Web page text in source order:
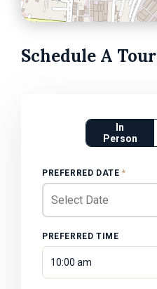
Schedule A Tour
In
Person
PREFERRED DATE *
PREFERRED TIME
10:00 am